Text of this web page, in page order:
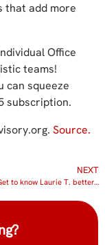
that add more
Office
teams!
can squeeze
subscription.
Source.
NEXT
to know Laurie T. better…